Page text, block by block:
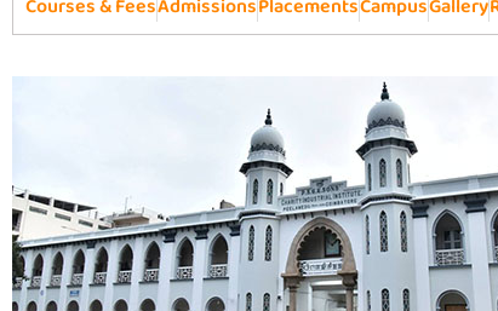
Courses & FeesAdmissionsPlacementsCampusGallery